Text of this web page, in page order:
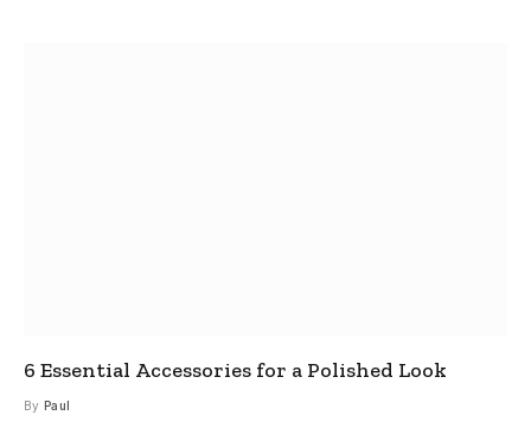
6 Essential Accessories for a Polished Look
By Paul